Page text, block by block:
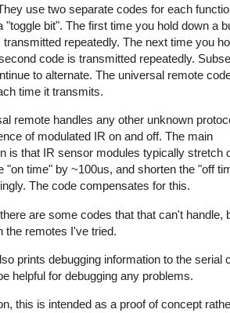
use two separate codes for each
"toggle bit". The first time you hold down a
repeatedly. The next time you
code is transmitted repeatedly.
to alternate. The universal remote
time it transmits.
remote handles any other unknown
of modulated IR on and off. The main
is that IR sensor modules typically stretch
"on time" by ~100us, and shorten the "off
The code compensates for this.
are some codes that that can't handle,
the remotes I've tried.
prints debugging information to the serial
helpful for debugging any problems.
this is intended as a proof of concept